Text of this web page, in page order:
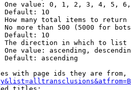
One value: 0, 1, 2, 3, 4, 5,
Default: 10
How many total items to return
No more than 500 (5000 for
Default: 10
The direction in which to list
One value: ascending,
Default: ascending
with page ids they are